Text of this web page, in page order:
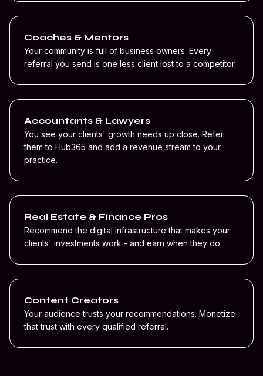
Coaches & Mentors
Your community is full of business owners. Every
referral you send is one less client lost to a competitor.
Accountants & Lawyers
You see your clients' growth needs up close. Refer
them to Hub365 and add a revenue stream to your
practice.
Real Estate & Finance Pros
Recommend the digital infrastructure that makes your
clients' investments work - and earn when they do.
Content Creators
Your audience trusts your recommendations. Monetize
that trust with every qualified referral.